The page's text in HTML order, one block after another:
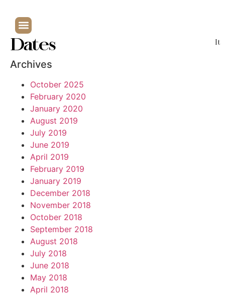
Dates
Archives
October 2025
February 2020
January 2020
August 2019
July 2019
June 2019
April 2019
February 2019
January 2019
December 2018
November 2018
October 2018
September 2018
August 2018
July 2018
June 2018
May 2018
April 2018
It